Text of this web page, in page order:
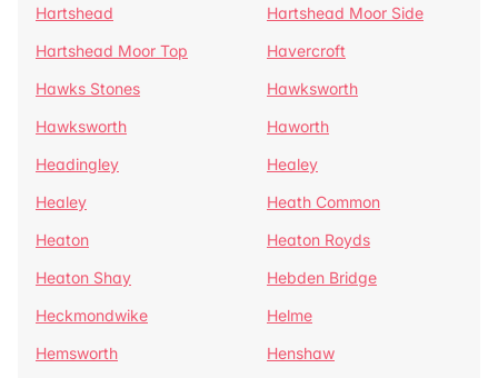
Hartshead
Hartshead Moor Side
Hartshead Moor Top
Havercroft
Hawks Stones
Hawksworth
Hawksworth
Haworth
Headingley
Healey
Healey
Heath Common
Heaton
Heaton Royds
Heaton Shay
Hebden Bridge
Heckmondwike
Helme
Hemsworth
Henshaw